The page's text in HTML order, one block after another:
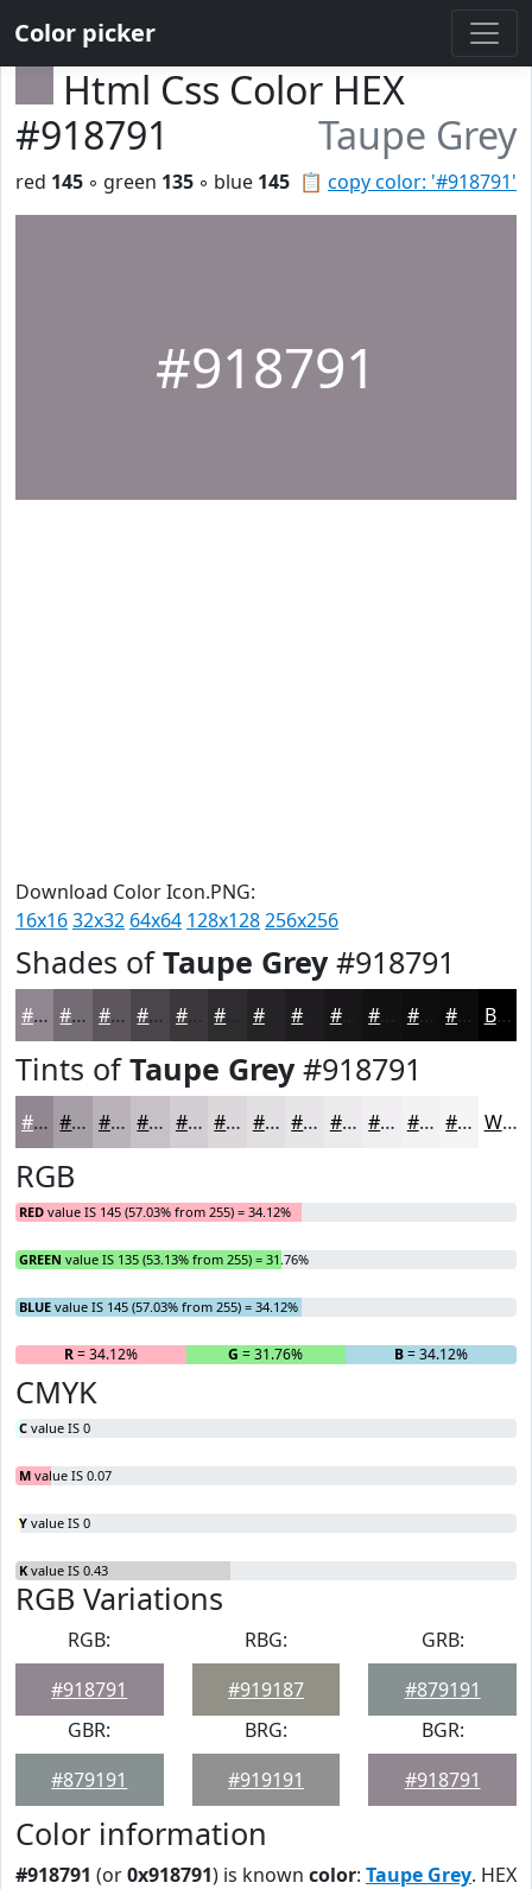
Color picker
Html Css Color HEX
#918791
Taupe Grey
📋 copy color: '#918791'
red 145 ◦ green 135 ◦ blue 145
#918791
Download Color Icon.PNG:
16x1632x32 64x64 128x128256x256
Shades ofTaupe Grey#918791
#918791 #746C74 #5D565D #4A454A #3B373B #262326 #181618 #0F0E0F #0C0B0C Black
Tints ofTaupe Grey#918791
#918791 #A79FA7 #B9B2B9 #C7C1C7 #D2CDD2 #DBD7DB #E2DFE2 #E8E5E8 #EDEAED #F1EEF1 #F4F1F4 #F6F4F6 White
RGB
RED value IS 145 (57.03% from 255) = 34.12%
GREEN value IS 135 (53.13% from 255) = 31.76%
BLUE value IS 145 (57.03% from 255) = 34.12%
R= 34.12% G = 31.76% B= 34.12%
CMYK
C value IS 0
M value IS 0.07
Y value IS 0
K value IS 0.43
RGB Variations
RGB:
#918791
RBG:
#919187
GRB:
#879191
GBR:
#879191
BRG:
#919191
BGR:
#918791
Color information
#918791 (or0x918791) is known color: Taupe Grey. HEX